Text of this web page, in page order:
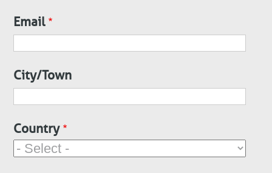
Email
City/Town
Country